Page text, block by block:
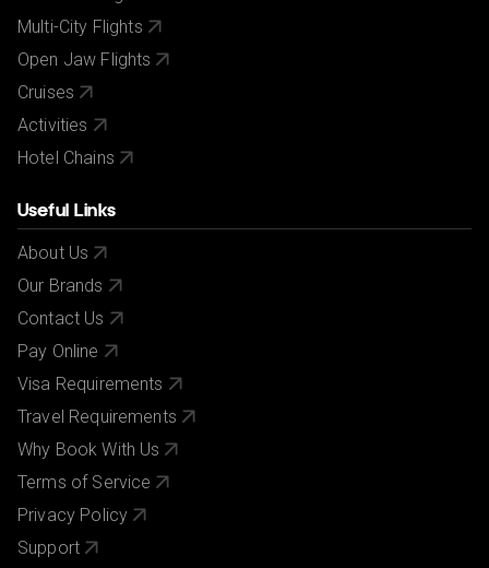
Multi-City Flights
Open Jaw Flights
Cruises
Activities
Hotel Chains
Useful Links
About Us
Our Brands
Contact Us
Pay Online
Visa Requirements
Travel Requirements
Why Book With Us
Terms of Service
Privacy Policy
Support